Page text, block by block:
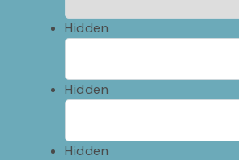
Hidden
Hidden
Hidden